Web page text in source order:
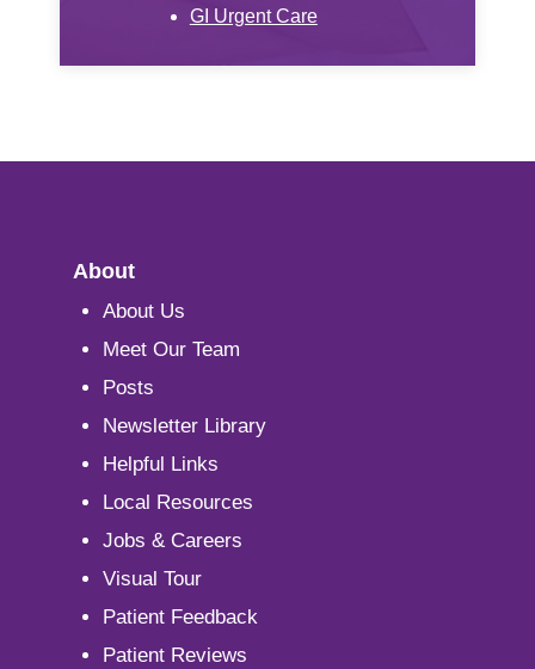
GI Urgent Care
About
About Us
Meet Our Team
Posts
Newsletter Library
Helpful Links
Local Resources
Jobs & Careers
Visual Tour
Patient Feedback
Patient Reviews